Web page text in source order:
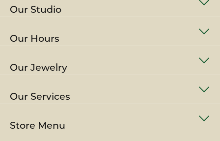
Our Studio
Our Hours
Our Jewelry
Our Services
Store Menu